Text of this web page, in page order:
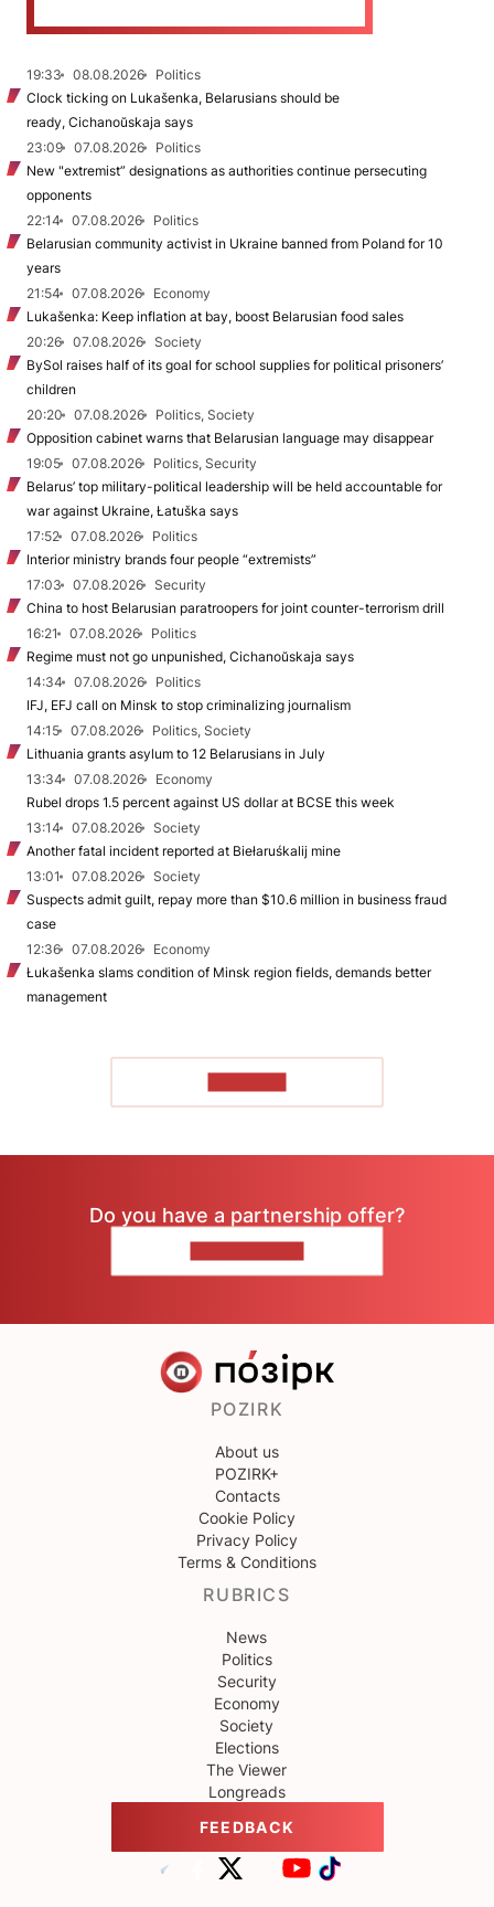
19:33 08.08.2026
Politics
Clock ticking on Lukašenka, Belarusians should be
ready, Cichanoŭskaja says
23:09
07.08.2026
Politics
New "extremist” designations as authorities continue persecuting
opponents
22:14
07.08.2026
Politics
Belarusian community activist in Ukraine banned from Poland for 10
years
21:54
07.08.2026
Economy
Lukašenka: Keep inflation at bay, boost Belarusian food sales
20:26
07.08.2026
Society
BySol raises half of its goal for school supplies for political prisoners’
children
20:20
07.08.2026
Politics, Society
Opposition cabinet warns that Belarusian language may disappear
19:05
07.08.2026
Politics, Security
Belarus’ top military-political leadership will be held accountable for
war against Ukraine, Łatuška says
17:52
07.08.2026
Politics
Interior ministry brands four people “extremists”
17:03
07.08.2026
Security
China to host Belarusian paratroopers for joint counter-terrorism drill
16:21
07.08.2026
Politics
Regime must not go unpunished, Cichanoŭskaja says
14:34
07.08.2026
Politics
IFJ, EFJ call on Minsk to stop criminalizing journalism
14:15
07.08.2026
Politics, Society
Lithuania grants asylum to 12 Belarusians in July
13:34
07.08.2026
Economy
Rubel drops 1.5 percent against US dollar at BCSE this week
13:14
07.08.2026
Society
Another fatal incident reported at Biełaruśkalij mine
13:01
07.08.2026
Society
Suspects admit guilt, repay more than $10.6 million in business fraud
case
12:36
07.08.2026
Economy
Łukašenka slams condition of Minsk region fields, demands better
management
Do you have a partnership offer?
POZIRK
About us
POZIRK+
Contacts
Cookie Policy
Privacy Policy
Terms & Conditions
RUBRICS
News
Politics
Security
Economy
Society
Elections
The Viewer
Longreads
FEEDBACK